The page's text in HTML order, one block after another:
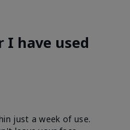
I have used
just a week of use.